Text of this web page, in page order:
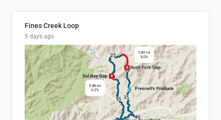
Fines Creek Loop
5 days ago